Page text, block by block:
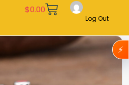
$0.00
Log Out
⚡